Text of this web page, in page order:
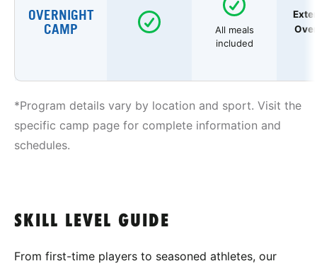
OVERNIGHT
CAMP
All meals
included
*Program details vary by location and sport. Visit the
specific camp page for complete information and
schedules.
SKILL LEVEL GUIDE
From first-time players to seasoned athletes, our